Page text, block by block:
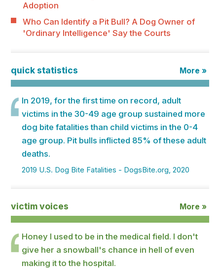
Adoption
Who Can Identify a Pit Bull? A Dog Owner of
'Ordinary Intelligence' Say the Courts
quick statistics More »
In 2019, for the first time on record, adult
victims in the 30-49 age group sustained more
dog bite fatalities than child victims in the 0-4
age group. Pit bulls inflicted 85% of these adult
deaths.
2019 U.S. Dog Bite Fatalities - DogsBite.org, 2020
victim voices More »
Honey I used to be in the medical field. I don't
give her a snowball's chance in hell of even
making it to the hospital.